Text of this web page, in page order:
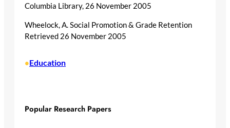
Columbia Library, 26 November 2005
Wheelock, A. Social Promotion & Grade Retention
Retrieved 26 November 2005
•Education
Popular Research Papers